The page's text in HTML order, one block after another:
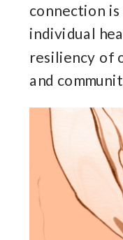
connection
individual
resiliency of
and